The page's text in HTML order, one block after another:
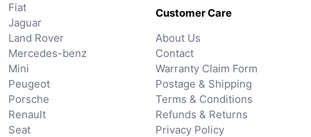
Fiat
Jaguar
Land Rover
Mercedes-benz
Mini
Peugeot
Porsche
Renault
Seat
Customer Care
About Us
Contact
Warranty Claim Form
Postage & Shipping
Terms & Conditions
Refunds & Returns
Privacy Policy